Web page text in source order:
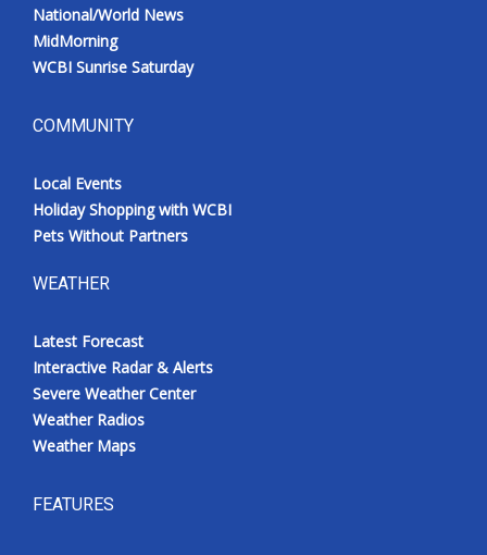
National/World News
MidMorning
WCBI Sunrise Saturday
COMMUNITY
Local Events
Holiday Shopping with WCBI
Pets Without Partners
WEATHER
Latest Forecast
Interactive Radar & Alerts
Severe Weather Center
Weather Radios
Weather Maps
FEATURES